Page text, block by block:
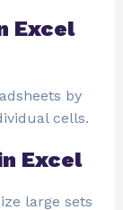
Excel
by
cells.
Excel
large sets